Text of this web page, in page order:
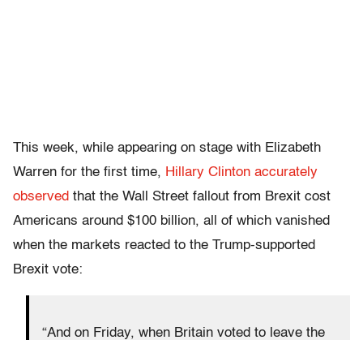
This week, while appearing on stage with Elizabeth
Warren for the first time, Hillary Clinton accurately
observed that the Wall Street fallout from Brexit cost
Americans around $100 billion, all of which vanished
when the markets reacted to the Trump-supported
Brexit vote:
“And on Friday, when Britain voted to leave the